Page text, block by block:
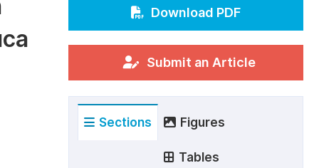
Editors
Conference Organizers
Article Processing Charges
Special Issue Guidelines
Download PDF
Submit an Article
Sections Figures
Tables